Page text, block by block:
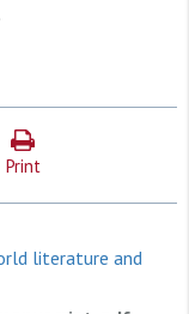
Print
literature and